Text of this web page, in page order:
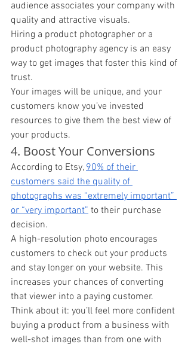
audience associates your company with
quality and attractive visuals.
Hiring a product photographer or a
product photography agency is an easy
way to get images that foster this kind of
trust.
Your images will be unique, and your
customers know you’ve invested
resources to give them the best view of
your products.
4. Boost Your Conversions
According to Etsy, 90% of their
customers said the quality of
photographs was “extremely important”
or “very important” to their purchase
decision.
A high-resolution photo encourages
customers to check out your products
and stay longer on your website. This
increases your chances of converting
that viewer into a paying customer.
Think about it: you’ll feel more confident
buying a product from a business with
well-shot images than from one with